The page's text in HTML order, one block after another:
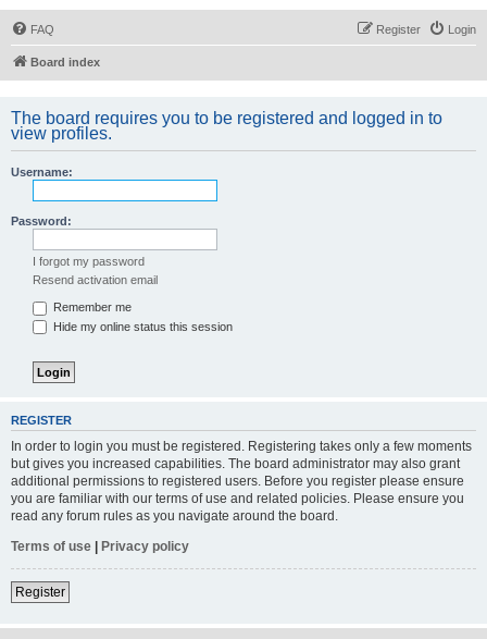
FAQ Login
Register
Board index
The board requires you to be registered and logged in to
view profiles.
Username:
Password:
I forgot my password
Resend activation email
Remember me
Hide my online status this session
REGISTER
In order to login you must be registered. Registering takes only a few moments
but gives you increased capabilities. The board administrator may also grant
additional permissions to registered users. Before you register please ensure
you are familiar with our terms of use and related policies. Please ensure you
read any forum rules as you navigate around the board.
Terms of use | Privacy policy
Register